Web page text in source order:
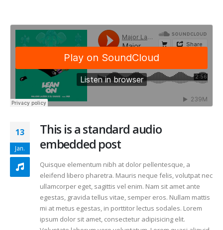
13
Jan.
This is a standard audio
embedded post
Quisque elementum nibh at dolor pellentesque, a
eleifend libero pharetra. Mauris neque felis, volutpat nec
ullamcorper eget, sagittis vel enim. Nam sit amet ante
egestas, gravida tellus vitae, semper eros. Nullam mattis
mi at metus egestas, in porttitor lectus sodales. Lorem
ipsum dolor sit amet, consectetur adipisicing elit.